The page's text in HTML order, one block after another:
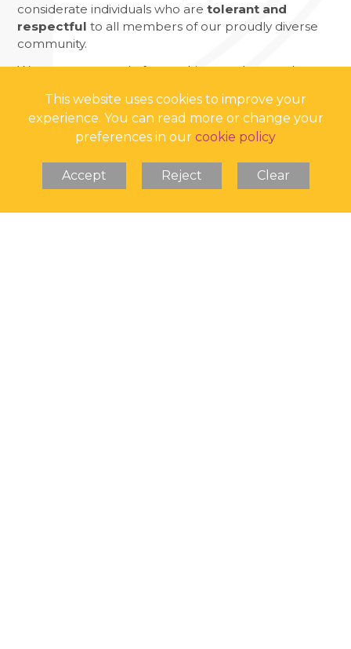
considerate individuals who aretolerant and
respectfulto all members of our proudly diverse
community.
We are very proud of everything we do to make
This website uses cookies to improve your
experience. You can read more or change your
preferences in our cookie policy
Accept Reject Clear